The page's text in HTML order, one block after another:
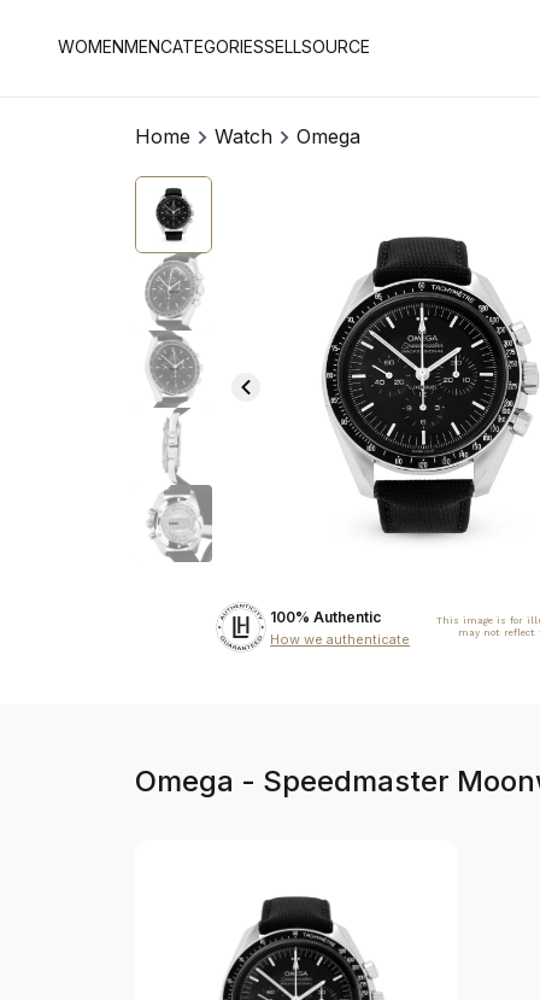
WOMENMENCATEGORIESSELLSOURCE
Home Watch Omega
100% Authentic
How we authenticate
This image is for
may not reflect
Omega - Speedmaster